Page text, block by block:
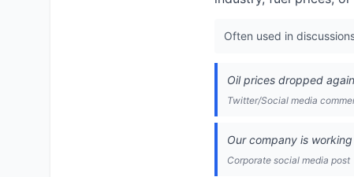
Often used in
Oil prices dropped
Twitter/Social media
Our company is
Corporate social media post